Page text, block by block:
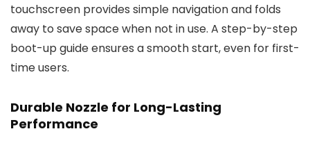
touchscreen provides simple navigation and folds
away to save space when not in use. A step-by-step
boot-up guide ensures a smooth start, even for first-
time users.
Durable Nozzle for Long-Lasting
Performance